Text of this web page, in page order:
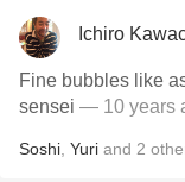
Ichiro
Fine bubbles like
sensei — 10 years
Soshi Yuri and 2